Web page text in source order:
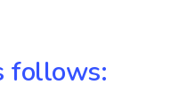
follows: